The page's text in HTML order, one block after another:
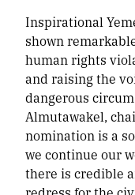
Inspirational
shown
human rights
and raising the
dangerous
Almutawakel,
nomination is a
we continue our
there is credible